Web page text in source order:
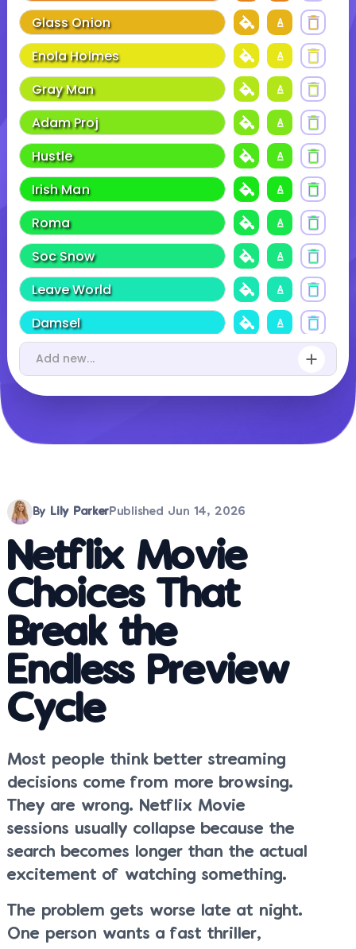
By Lily Parker Published Jun 14, 2026
Netflix Movie
Choices That
Break the
Endless Preview
Cycle
Most people think better streaming
decisions come from more browsing.
They are wrong. Netflix Movie
sessions usually collapse because the
search becomes longer than the actual
excitement of watching something.
The problem gets worse late at night.
One person wants a fast thriller,